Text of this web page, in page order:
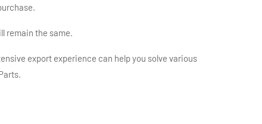
remain the same.
export experience can help you solve various